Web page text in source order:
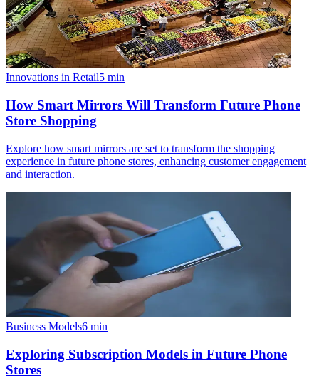
Innovations in Retail5 min
How Smart Mirrors Will Transform Future Phone
Store Shopping
Explore how smart mirrors are set to transform the shopping
experience in future phone stores, enhancing customer engagement
and interaction.
Business Models6 min
Exploring Subscription Models in Future Phone
Stores